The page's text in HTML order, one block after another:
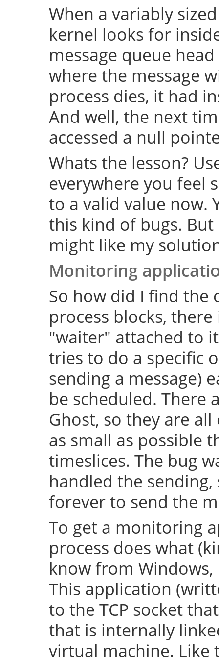
When a variably
kernel looks for
message queue
where the message
process dies, it had
And well, the next
accessed a null
Whats the lesson?
everywhere you feel
to a valid value now.
this kind of bugs.
might like my
Monitoring
So how did I find the
process blocks,
"waiter" attached to
tries to do a specific
sending a message)
be scheduled. There
Ghost, so they are
as small as possible
timeslices. The bug
handled the
forever to send the
To get a monitoring
process does what
know from
This application
to the TCP socket
that is internally
virtual machine. Like